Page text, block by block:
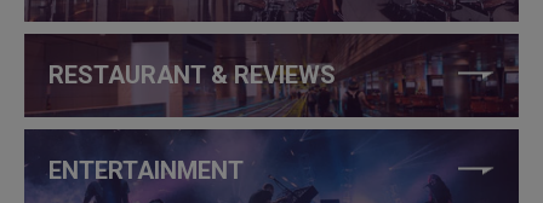
RESTAURANT & REVIEWS
ENTERTAINMENT